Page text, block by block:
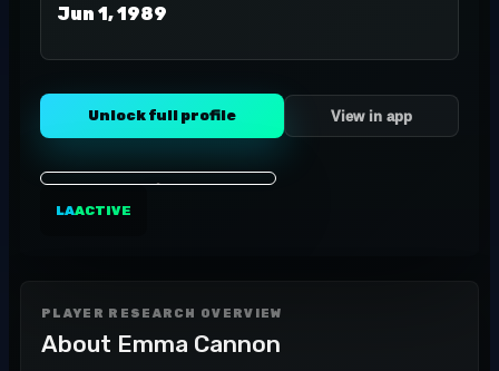
Jun 1, 1989
Unlock full profile View in app
LAACTIVE
PLAYER RESEARCH OVERVIEW
About Emma Cannon